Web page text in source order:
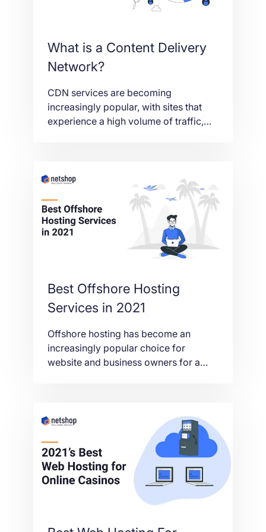
What is a Content Delivery
Network?
CDN services are becoming
increasingly popular, with sites that
experience a high volume of traffic,
the user experience.
Best Offshore Hosting
Services in 2021
Offshore hosting has become an
increasingly popular choice for
website and business owners for a
look at the best offshore hosting
services in 2021 and why offshore
hosting could be beneficial for you.